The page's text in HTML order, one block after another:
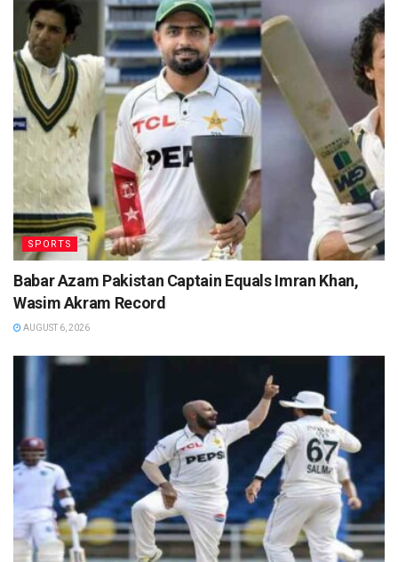
SPORTS
Babar Azam Pakistan Captain Equals Imran Khan,
Wasim Akram Record
AUGUST 6, 2026